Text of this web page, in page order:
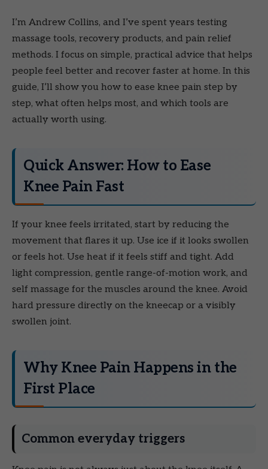
I’m Andrew Collins, and I’ve spent years testing
massage tools, recovery products, and pain relief
methods. I focus on simple, practical advice that helps
people feel better and recover faster at home. In this
guide, I’ll show you how to ease knee pain step by
step, what often helps most, and which tools are
actually worth using.
Quick Answer: How to Ease
Knee Pain Fast
If your knee feels irritated, start by reducing the
movement that flares it up. Use ice if it looks swollen
or feels hot. Use heat if it feels stiff and tight. Add
light compression, gentle range-of-motion work, and
self massage for the muscles around the knee. Avoid
hard pressure directly on the kneecap or a visibly
swollen joint.
Why Knee Pain Happens in the
First Place
Common everyday triggers